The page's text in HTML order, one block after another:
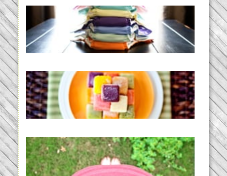
An Accidental Passion | Cloth
Diapering for the Modern Mom
Creating a New Normal |
Efficient Homemade Baby Food
THE BABY LIST | everything
you need to have a baby